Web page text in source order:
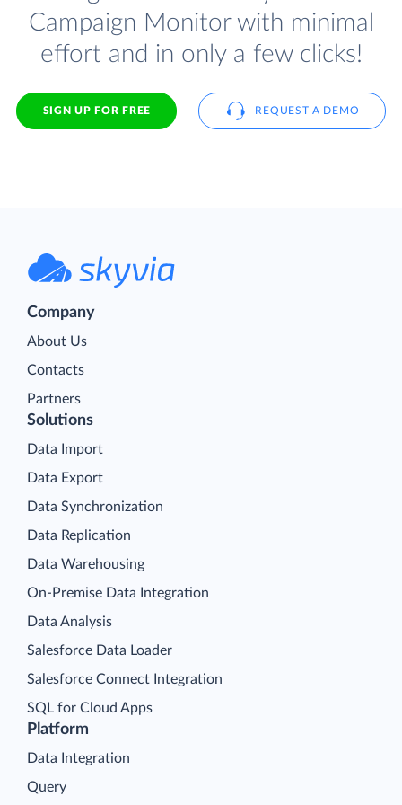
Campaign Monitor with minimal
effort and in only a few clicks!
SIGN UP FOR FREE REQUEST A DEMO
Company
About Us
Contacts
Partners
Platform
Data Integration
Query
Solutions
Data Import
Data Export
Data Synchronization
Data Replication
Data Warehousing
On-Premise Data Integration
Data Analysis
Salesforce Data Loader
Salesforce Connect Integration
SQL for Cloud Apps